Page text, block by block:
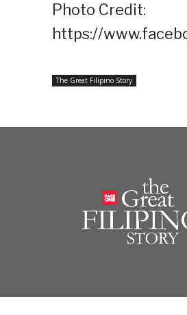
Photo Credit:
https://
The Great Filipino Story